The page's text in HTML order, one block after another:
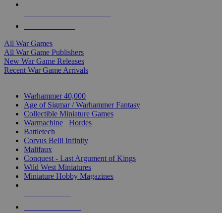
All War Games
All War Game Publishers
New War Game Releases
Recent War Game Arrivals
Warhammer 40,000
Age of Sigmar / Warhammer Fantasy
Collectible Miniature Games
Warmachine
Hordes
Battletech
Corvus Belli Infinity
Malifaux
Conquest - Last Argument of Kings
Wild West Miniatures
Miniature Hobby Magazines